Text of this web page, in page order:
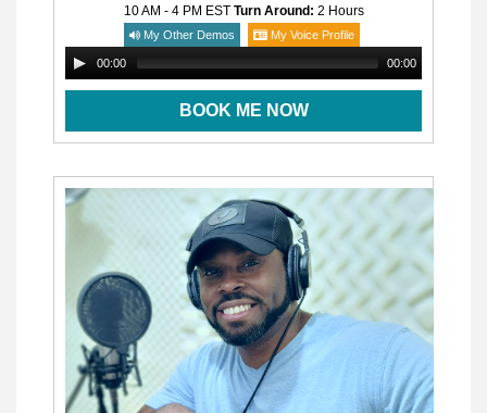
10 AM - 4 PM EST Turn Around: 2 Hours
My Other Demos My Voice Profile
00:00 00:00
BOOK ME NOW